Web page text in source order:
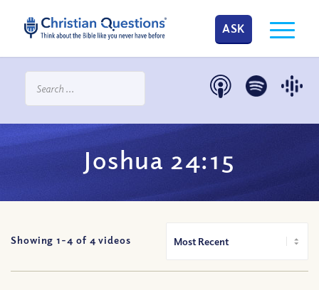
ASK
Joshua 24:15
Showing 1-4 of 4 videos